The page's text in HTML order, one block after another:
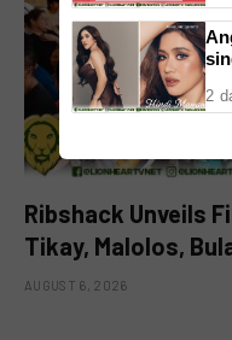
Ribshack Unveils
Tikay, Malolos,
AUGUST 6, 2026
2